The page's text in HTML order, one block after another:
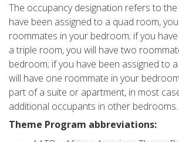
The occupancy designation refers to
have been assigned to a quad room,
roommates in your bedroom; if you
a triple room, you will have two
bedroom; if you have been assigned to
will have one roommate in your
part of a suite or apartment, in most
additional occupants in other bedrooms.
Theme Program abbreviations: